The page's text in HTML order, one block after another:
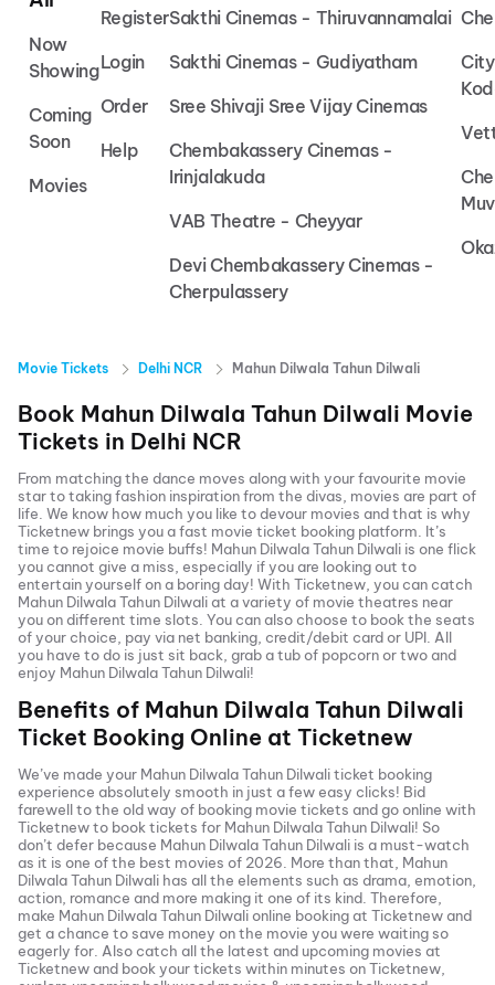
Now
Showing
Coming
Soon
Movies
Register
Login
Order
Help
Sakthi Cinemas - Thiruvannamalai
Sakthi Cinemas - Gudiyatham
Sree Shivaji Sree Vijay Cinemas
Chembakassery Cinemas -
Irinjalakuda
VAB Theatre - Cheyyar
Devi Chembakassery Cinemas -
Cherpulassery
Movie Tickets Delhi NCR Mahun Dilwala Tahun Dilwali
Book Mahun Dilwala Tahun Dilwali Movie
Tickets in Delhi NCR
From matching the dance moves along with your favourite movie
star to taking fashion inspiration from the divas, movies are part of
life. We know how much you like to devour movies and that is why
Ticketnew brings you a fast movie ticket booking platform. It’s
time to rejoice movie buffs! Mahun Dilwala Tahun Dilwali is one flick
you cannot give a miss, especially if you are looking out to
entertain yourself on a boring day! With Ticketnew, you can catch
Mahun Dilwala Tahun Dilwaliat a variety of movie theatres near
you on different time slots. You can also choose to book the seats
of your choice, pay via net banking, credit/debit card or UPI. All
you have to do is just sit back, grab a tub of popcorn or two and
enjoy Mahun Dilwala Tahun Dilwali!
Benefits of Mahun Dilwala Tahun Dilwali
Ticket Booking Online at Ticketnew
We’ve made your Mahun Dilwala Tahun Dilwaliticket booking
experience absolutely smooth in just a few easy clicks! Bid
farewell to the old way of booking movie tickets and go online with
Ticketnew to book tickets for Mahun Dilwala Tahun Dilwali! So
don’t defer because Mahun Dilwala Tahun Dilwali is a must-watch
as it is one of the best movies of 2026 . More than that, Mahun
Dilwala Tahun Dilwali has all the elements such as drama, emotion,
action, romance and more making it one of its kind. Therefore,
make Mahun Dilwala Tahun Dilwalionline booking at Ticketnew and
get a chance to save money on the movie you were waiting so
eagerly for. Also catch all the latest and upcoming movies at
Ticketnew and book your tickets within minutes on Ticketnew,